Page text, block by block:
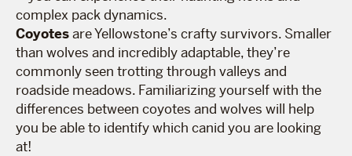
complex pack dynamics.
Coyotesare Yellowstone’s crafty survivors. Smaller
than wolves and incredibly adaptable, they’re
commonly seen trotting through valleys and
roadside meadows. Familiarizing yourself with the
differences between coyotes and wolves will help
you be able to identify which canid you are looking
at!